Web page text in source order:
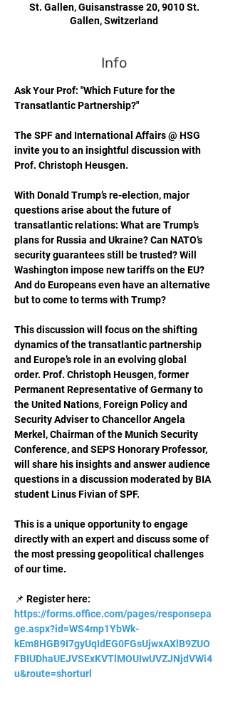
St. Gallen, Guisanstrasse 20, 9010 St.
Gallen, Switzerland
Info
Ask Your Prof: "Which Future for the
Transatlantic Partnership?"
The SPF and International Affairs @ HSG
invite you to an insightful discussion with
Prof. Christoph Heusgen.
With Donald Trump’s re-election, major
questions arise about the future of
transatlantic relations: What are Trump’s
plans for Russia and Ukraine? Can NATO’s
security guarantees still be trusted? Will
Washington impose new tariffs on the EU?
And do Europeans even have an alternative
but to come to terms with Trump?
This discussion will focus on the shifting
dynamics of the transatlantic partnership
and Europe’s role in an evolving global
order. Prof. Christoph Heusgen, former
Permanent Representative of Germany to
the United Nations, Foreign Policy and
Security Adviser to Chancellor Angela
Merkel, Chairman of the Munich Security
Conference, and SEPS Honorary Professor,
will share his insights and answer audience
questions in a discussion moderated by BIA
student Linus Fivian of SPF.
This is a unique opportunity to engage
directly with an expert and discuss some of
the most pressing geopolitical challenges
of our time.
📌 Register here:
https://forms.office.com/pages/responsepa
ge.aspx?id=WS4mp1YbWk-
kEm8HGB9I7gyUqIdEG0FGsUjwxAXlB9ZUO
FBIUDhaUEJVSExKVTlMOUIwUVZJNjdVWi4
u&route=shorturl